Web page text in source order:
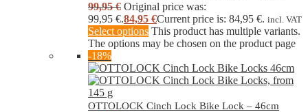
99,95€ Original price was:
99,95 €.84,95 €Current price is: 84,95 €. incl. VAT
Select options This product has multiple variants.
The options may be chosen on the product page
-18%
OTTOLOCK Cinch Lock Bike Lock – 46cm